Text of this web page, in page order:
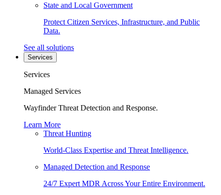
State and Local Government
Protect Citizen Services, Infrastructure, and Public
Data.
See all solutions
Services
Services
Managed Services
Wayfinder Threat Detection and Response.
Learn More
Threat Hunting
World-Class Expertise and Threat Intelligence.
Managed Detection and Response
24/7 Expert MDR Across Your Entire Environment.